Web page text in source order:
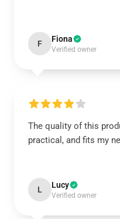
F Fiona
Verified owner
The quality of this
practical, and fits my
L Lucy
Verified owner